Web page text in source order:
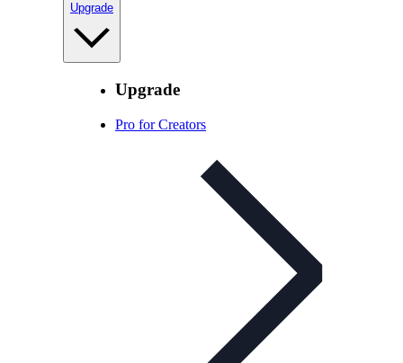
Upgrade
Upgrade
Pro for Creators